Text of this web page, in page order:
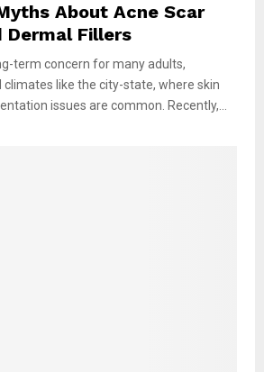
About Acne Scar
Dermal Fillers
term concern for many adults,
like the city-state, where skin
issues are common. Recently,...